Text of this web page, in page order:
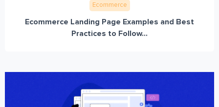
Ecommerce
Ecommerce Landing Page Examples and Best
Practices to Follow...